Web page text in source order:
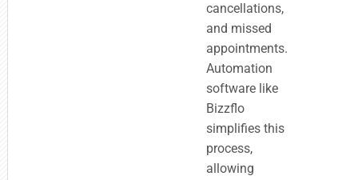
cancellations,
and missed
appointments.
Automation
software like
Bizzflo
simplifies this
process,
allowing